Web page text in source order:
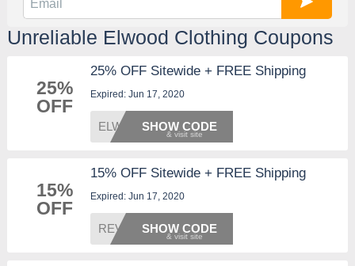
Unreliable Elwood Clothing Coupons
25%
OFF
25% OFF Sitewide + FREE Shipping
Expired: Jun 17, 2020
ELWD25SHOW CODE
15%
OFF
15% OFF Sitewide + FREE Shipping
Expired: Jun 17, 2020
REVIEWSHOW CODE